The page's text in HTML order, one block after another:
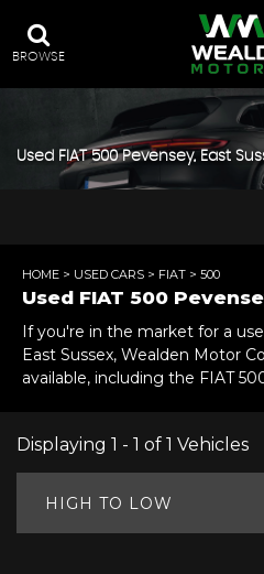
BROWSE
Used FIAT500Pevensey, East
HOME > USED CARS > FIAT > 500
Used FIAT 500
If you're in the market for a
East Sussex, Wealden Motor
available, including the FIAT
Displaying 1 - 1 of 1 Vehicles
HIGH TO LOW